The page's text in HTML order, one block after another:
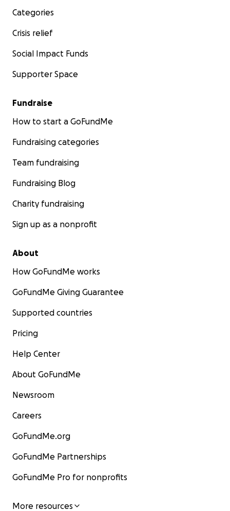
Categories
Crisis relief
Social Impact Funds
Supporter Space
Fundraise
How to start a GoFundMe
Fundraising categories
Team fundraising
Fundraising Blog
Charity fundraising
Sign up as a nonprofit
About
How GoFundMe works
GoFundMe Giving Guarantee
Supported countries
Pricing
Help Center
About GoFundMe
Newsroom
Careers
GoFundMe.org
GoFundMe Partnerships
GoFundMe Pro for nonprofits
More resources